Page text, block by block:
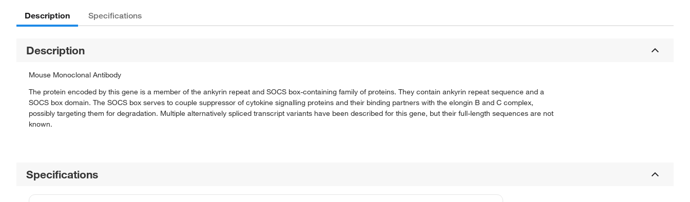
Description Specifications
Description
Mouse Monoclonal Antibody
The protein encoded by this gene is a member of the ankyrin repeat and SOCS box-containing family of proteins. They contain ankyrin repeat sequence and a
SOCS box domain. The SOCS box serves to couple suppressor of cytokine signalling proteins and their binding partners with the elongin B and C complex,
possibly targeting them for degradation. Multiple alternatively spliced transcript variants have been described for this gene, but their full-length sequences are not
known.
Specifications